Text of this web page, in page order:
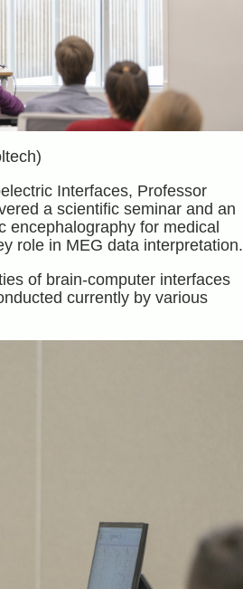
Interfaces, Professor
a scientific seminar and an
encephalography for medical
role in MEG data interpretation.
of brain-computer interfaces
currently by various